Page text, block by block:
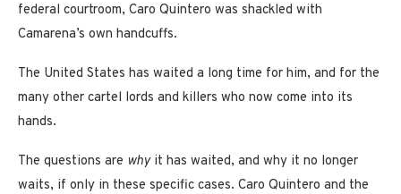
federal courtroom, Caro Quintero was shackled with
Camarena’s own handcuffs.
The United States has waited a long time for him, and for the
many other cartel lords and killers who now come into its
hands.
The questions are whyit has waited, and why it no longer
waits, if only in these specific cases. Caro Quintero and the